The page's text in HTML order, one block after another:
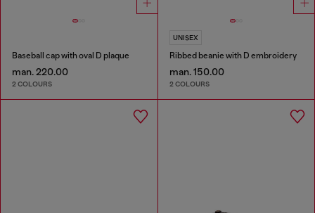
Baseball cap with oval D plaque
man. 220.00
2 COLOURS
UNISEX
Ribbed beanie with D embroidery
man. 150.00
2 COLOURS